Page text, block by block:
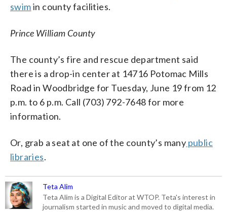
swimin county facilities.
Prince William County
The county’s fire and rescue department said
there is a drop-in center at 14716 Potomac Mills
Road in Woodbridge for Tuesday, June 19 from 12
p.m. to 6 p.m. Call (703) 792-7648 for more
information.
Or, grab a seat at one of the county’s many public
libraries.
Teta Alim
Teta Alim is a Digital Editor at WTOP. Teta's interest in
journalism started in music and moved to digital media.